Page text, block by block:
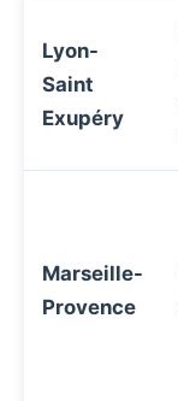
Lyon-
Saint
Exupéry
Marseille-
Provence